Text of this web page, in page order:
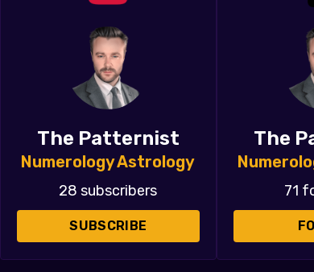
The Patternist
Numerology Astrology
28 subscribers
SUBSCRIBE
The
71